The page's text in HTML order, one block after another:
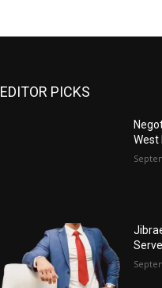
EDITOR PICKS
West